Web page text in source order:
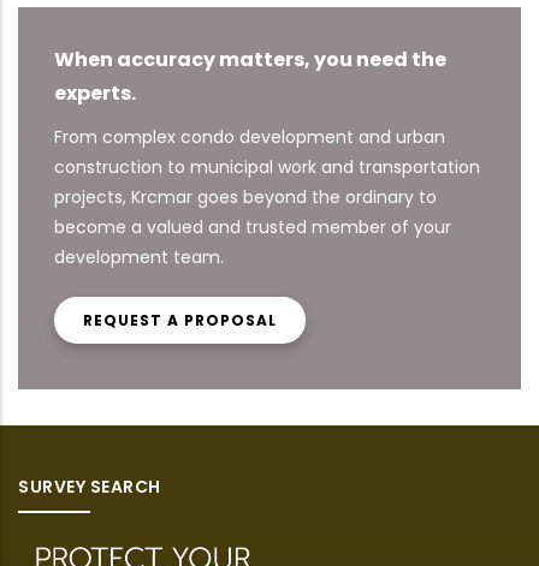
When accuracy matters, you need the
experts.
From complex condo development and urban
construction to municipal work and transportation
projects, Krcmar goes beyond the ordinary to
become a valued and trusted member of your
development team.
REQUEST A PROPOSAL
SURVEY SEARCH